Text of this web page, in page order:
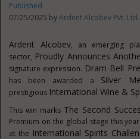
Published
07/25/2025 byArdent Alcobev Pvt. Ltd.
Ardent Alcobev, an emerging
sector, Proudly Announces
signature expression. Dram Bell
has been awarded a Silver
prestigious International Wine &
This win marks The Second
Premium on the global stage this
at the International Spirits